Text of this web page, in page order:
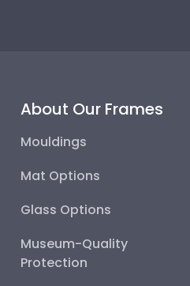
About Our Frames
Mouldings
Mat Options
Glass Options
Museum-Quality
Protection